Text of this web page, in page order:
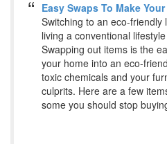
Easy Swaps To Make
Switching to an eco-friendly
living a conventional
Swapping out items is the
your home into an eco-
toxic chemicals and your
culprits. Here are a few
some you should stop